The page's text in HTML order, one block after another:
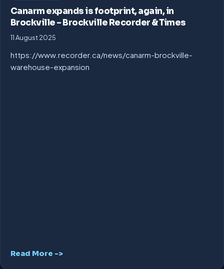
Canarm expands is footprint, again, in
Brockville – Brockville Recorder & Times
11 August 2025
https://www.recorder.ca/news/canarm-brockville-
warehouse-expansion
Read More ->